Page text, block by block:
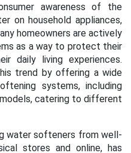
awareness of the
on household appliances,
homeowners are actively
as a way to protect their
daily living experiences.
trend by offering a wide
systems, including
catering to different
water softeners from well-
stores and online, has